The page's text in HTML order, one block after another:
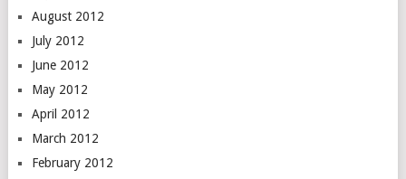
August 2012
July 2012
June 2012
May 2012
April 2012
March 2012
February 2012